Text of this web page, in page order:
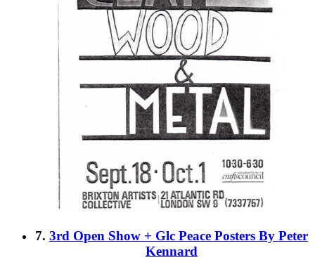
7. 3rd Open Show + Glc Peace Posters By Peter
Kennard